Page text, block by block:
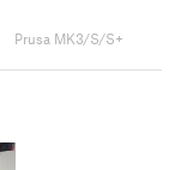
Prusa MK3/S/S+